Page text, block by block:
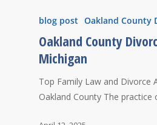
blog post Oakland County
Oakland County
Michigan
Top Family Law and Divorce
Oakland County The